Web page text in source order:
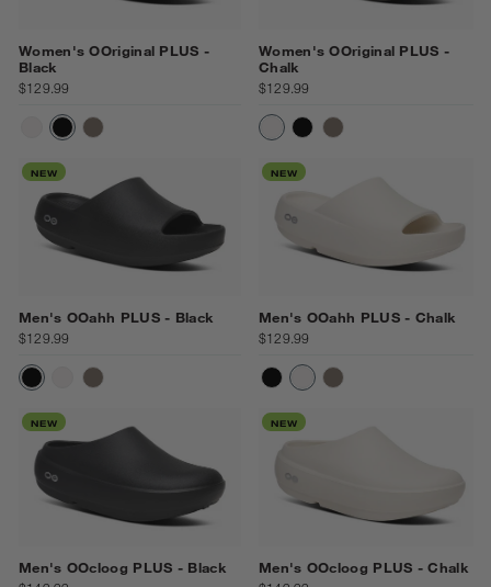
Women's OOriginal PLUS -
Black
$129.99
CHALK
BLACKDRIFTWOOD
Women's OOriginal PLUS -
Chalk
$129.99
CHALK
BLACKDRIFTWOOD
NEW
Men's OOahh PLUS - Black
$129.99
BLACKCHALKDRIFTWOOD
NEW
Men's OOahh PLUS - Chalk
$129.99
BLACKCHALKDRIFTWOOD
NEW
Men's OOcloog PLUS - Black
NEW
Men's OOcloog PLUS - Chalk